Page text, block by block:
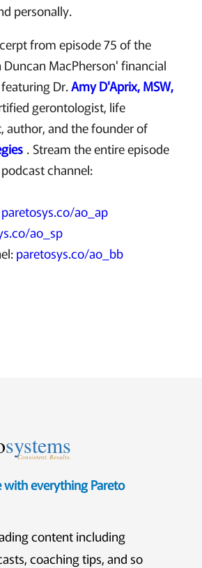
personally.
from episode 75 of the
MacPherson' financial
Dr.Amy D'Aprix, MSW,
gerontologist, life
author, and the founder of
. Stream the entire episode
channel:
paretosys.co/ao_ap
ao_sp
paretosys.co/ao_bb
systems
Consistent. Results.
with everything Pareto
content including
coaching tips, and so